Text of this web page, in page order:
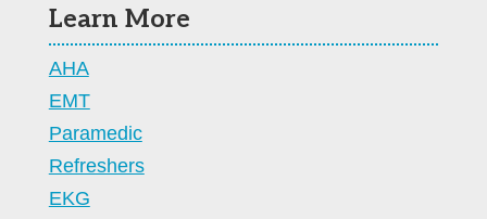
Learn More
AHA
EMT
Paramedic
Refreshers
EKG